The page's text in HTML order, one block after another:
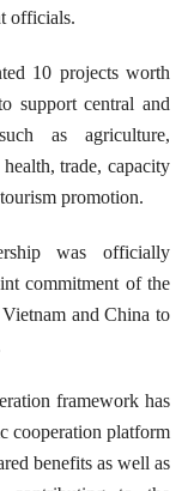
officials.
10 projects worth
support central and
as agriculture,
trade, capacity
promotion.
was officially
commitment of the
and China to
framework has
cooperation platform
benefits as well as